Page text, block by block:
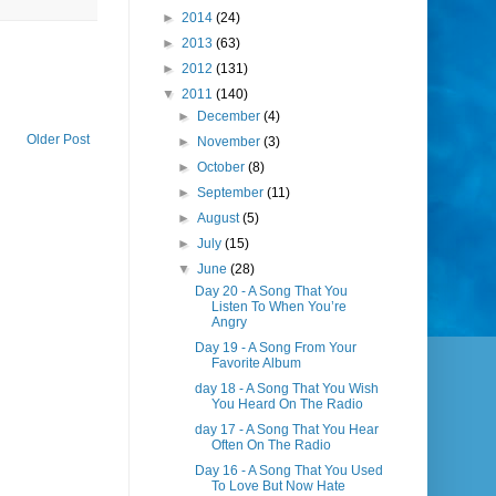
Older Post
► 2014 (24)
► 2013 (63)
► 2012 (131)
▼ 2011 (140)
►
December(4)
►
November(3)
►October(8)
►September(11)
►August(5)
►July(15)
▼June(28)
Day 20 - A Song That You
Listen To When You’re
Angry
Day 19 - A Song From Your
Favorite Album
day 18 - A Song That You Wish
You Heard On The Radio
day 17 - A Song That You Hear
Often On The Radio
Day 16 - A Song That You Used
To Love But Now Hate